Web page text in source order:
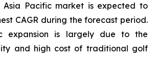
Pacific market is expected to
CAGR during the forecast period.
expansion is largely due to the
and high cost of traditional golf